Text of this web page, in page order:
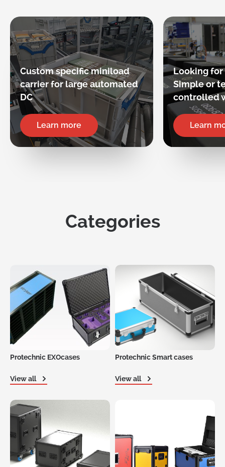
Custom specific miniload
carrier for large automated
DC
Learn more
Looking for
Simple or
controlled
Learn
Categories
Protechnic EXOcases
View all
Protechnic Smart cases
View all